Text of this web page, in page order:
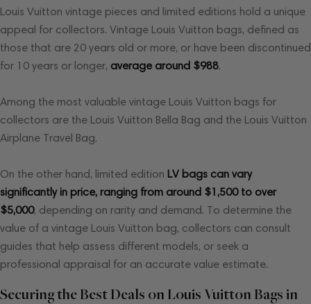
Louis Vuitton vintage pieces and limited editions hold a unique
appeal for collectors. Vintage Louis Vuitton bags, defined as
those that are 20 years old or more, or have been discontinued
for 10 years or longer, average around $988.
Among the most valuable vintage Louis Vuitton bags for
collectors are the Louis Vuitton Bella Bag and the Louis Vuitton
Airplane Travel Bag.
On the other hand, limited edition LV bags can vary
significantly in price, ranging from around $1,500 to over
$5,000, depending on rarity and demand. To determine the
value of a vintage Louis Vuitton bag, collectors can consult
guides that help assess different models, or seek a
professional appraisal for an accurate value estimate.
Securing the Best Deals on Louis Vuitton Bags in